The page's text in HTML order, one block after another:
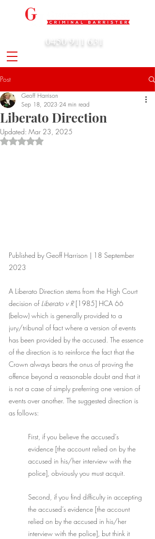
0450 911 631
Post
Liberato Direction
Geoff Harrison
Sep 18, 2023 24 min read
Updated: Mar 23, 2025
Rated NaN out of 5 stars.
Published by Geoff Harrison | 18 September
2023
A Liberato Direction stems from the High Court
decision of Liberato v R [1985] HCA 66
(below) which is generally provided to a
jury/tribunal of fact where a version of events
has been provided by the accused. The essence
of the direction is to reinforce the fact that the
Crown always bears the onus of proving the
offence beyond a reasonable doubt and that it
is not a case of simply preferring one version of
events over another. The suggested direction is
as follows:
First, if you believe the accused’s
evidence [the account relied on by the
accused in his/her interview with the
police], obviously you must acquit.
Second, if you find difficulty in accepting
the accused’s evidence [the account
relied on by the accused in his/her
interview with the police], but think it